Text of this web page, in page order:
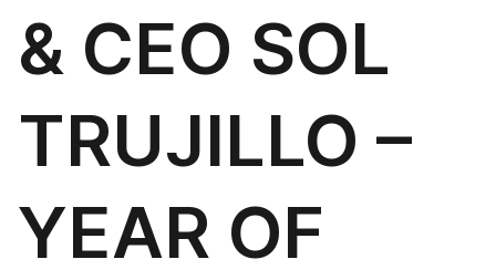
& CEO SOL
TRUJILLO –
YEAR OF